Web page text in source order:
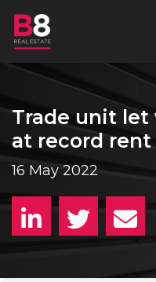
Trade unit
at record rent
16 May 2022